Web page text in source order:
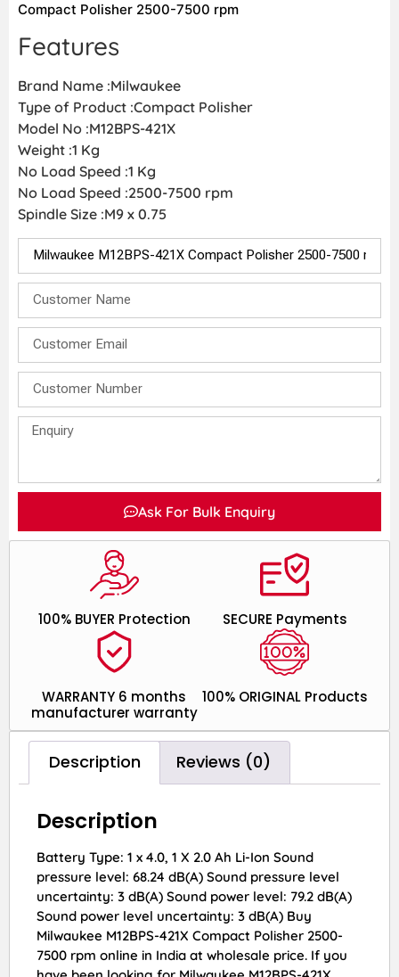
Compact Polisher 2500-7500 rpm
Features
Brand Name :Milwaukee
Type of Product :Compact Polisher
Model No :M12BPS-421X
Weight :1 Kg
No Load Speed :1 Kg
No Load Speed :2500-7500 rpm
Spindle Size :M9 x 0.75
Ask For Bulk Enquiry
100% ORIGINAL Products
WARRANTY 6 months
manufacturer warranty
SECURE Payments
100% BUYER Protection
Description Reviews (0)
Description
Battery Type: 1 x 4.0, 1 X 2.0 Ah Li-Ion Sound
pressure level: 68.24 dB(A) Sound pressure level
uncertainty: 3 dB(A) Sound power level: 79.2 dB(A)
Sound power level uncertainty: 3 dB(A) Buy
Milwaukee M12BPS-421X Compact Polisher 2500-
7500 rpm online in India at wholesale price. If you